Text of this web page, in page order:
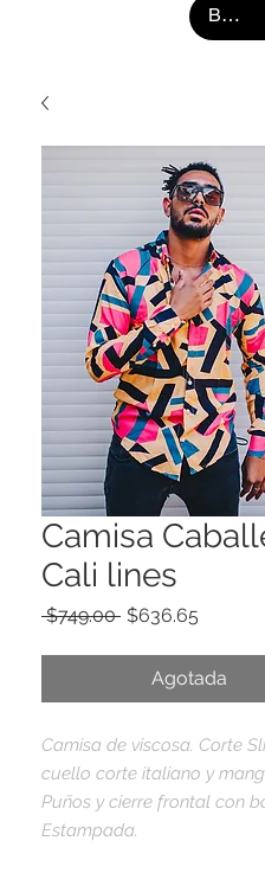
Camisa
Cali lines
$749.00 Precio
$636.65
oferta
Agotada
Camisa de viscosa. Corte
cuello corte italiano y
Puños y cierre frontal con
Estampada.